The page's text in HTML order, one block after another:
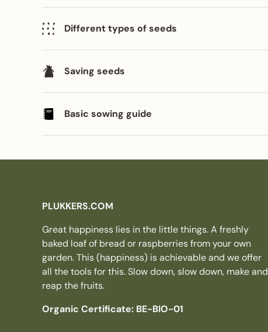
Different types of seeds
Saving seeds
Basic sowing guide
PLUKKERS.COM
Great happiness lies in the little things. A freshly
baked loaf of bread or raspberries from your own
garden. This (happiness) is achievable and we offer
all the tools for this. Slow down, slow down, make and
reap the fruits.
Organic Certificate: BE-BIO-01